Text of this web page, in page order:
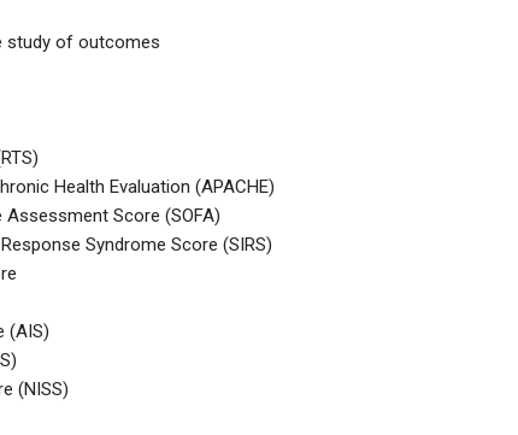
study of outcomes
Health Evaluation (APACHE)
Assessment Score (SOFA)
Syndrome Score (SIRS)
(AIS)
(NISS)